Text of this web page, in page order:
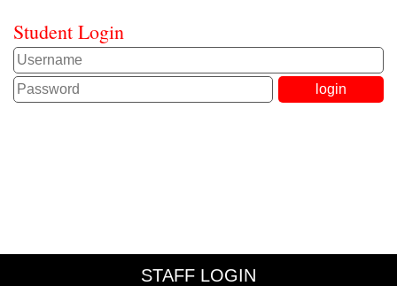
Student Login
STAFF LOGIN